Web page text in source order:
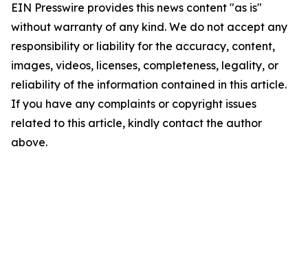
EIN Presswire provides this news content "as is"
without warranty of any kind. We do not accept any
responsibility or liability for the accuracy, content,
images, videos, licenses, completeness, legality, or
reliability of the information contained in this article.
If you have any complaints or copyright issues
related to this article, kindly contact the author
above.